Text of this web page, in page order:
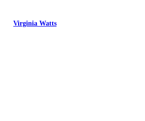
Virginia Watts